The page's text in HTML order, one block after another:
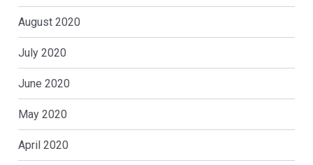
August 2020
July 2020
June 2020
May 2020
April 2020